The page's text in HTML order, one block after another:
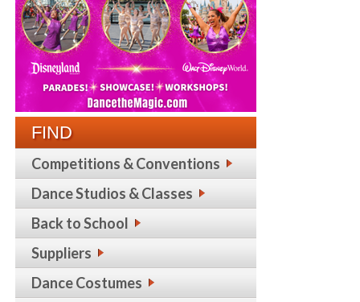
FIND
Competitions & Conventions
Dance Studios & Classes
Back to School
Suppliers
Dance Costumes